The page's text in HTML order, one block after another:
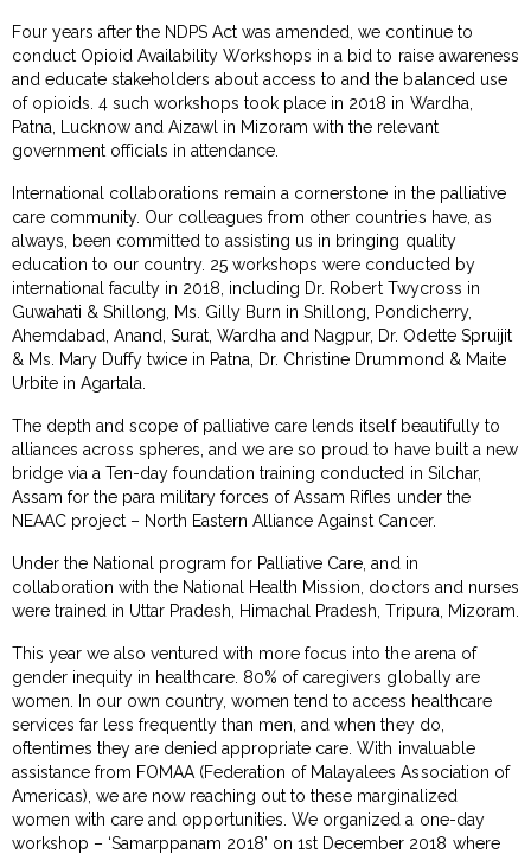
Four years after the NDPS Act was amended, we continue to
conduct Opioid Availability Workshops in a bid to raise awareness
and educate stakeholders about access to and the balanced use
of opioids. 4 such workshops took place in 2018 in Wardha,
Patna, Lucknow and Aizawl in Mizoram with the relevant
government officials in attendance.
International collaborations remain a cornerstone in the palliative
care community. Our colleagues from other countries have, as
always, been committed to assisting us in bringing quality
education to our country. 25 workshops were conducted by
international faculty in 2018, including Dr. Robert Twycross in
Guwahati & Shillong, Ms. Gilly Burn in Shillong, Pondicherry,
Ahemdabad, Anand, Surat, Wardha and Nagpur, Dr. Odette Spruijit
& Ms. Mary Duffy twice in Patna, Dr. Christine Drummond & Maite
Urbite in Agartala.
The depth and scope of palliative care lends itself beautifully to
alliances across spheres, and we are so proud to have built a new
bridge via a Ten-day foundation training conducted in Silchar,
Assam for the para military forces of Assam Rifles under the
NEAAC project – North Eastern Alliance Against Cancer.
Under the National program for Palliative Care, and in
collaboration with the National Health Mission, doctors and nurses
were trained in Uttar Pradesh, Himachal Pradesh, Tripura, Mizoram.
This year we also ventured with more focus into the arena of
gender inequity in healthcare. 80% of caregivers globally are
women. In our own country, women tend to access healthcare
services far less frequently than men, and when they do,
oftentimes they are denied appropriate care. With invaluable
assistance from FOMAA (Federation of Malayalees Association of
Americas), we are now reaching out to these marginalized
women with care and opportunities. We organized a one-day
workshop – ‘Samarppanam 2018’ on 1st December 2018 where